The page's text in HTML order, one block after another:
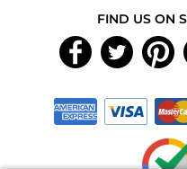
FIND US ON